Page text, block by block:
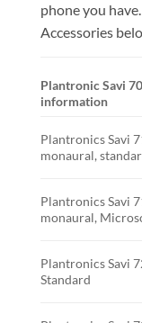
phone you
Accessories
Plantronic Savi
information
Plantronics Savi
monaural,
Plantronics Savi
monaural,
Plantronics Savi
Standard